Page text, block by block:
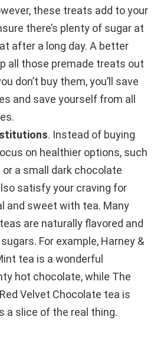
these treats add to your
there’s plenty of sugar at
after a long day. A better
all those premade treats out
don’t buy them, you’ll save
and save yourself from all
. Instead of buying
on healthier options, such
a small dark chocolate
satisfy your craving for
and sweet with tea. Many
are naturally flavored and
For example, Harney &
tea is a wonderful
hot chocolate, while The
Velvet Chocolate tea is
a slice of the real thing.